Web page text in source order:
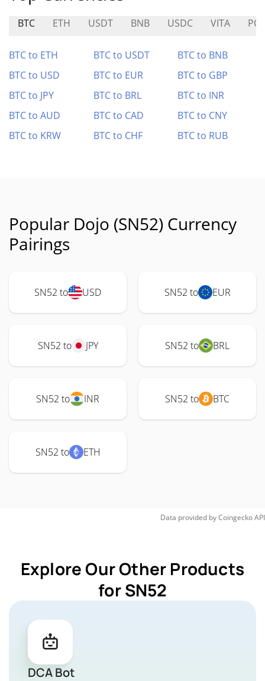
BTC ETH USDT BNB USDC VITA
BTC to ETH BTC to USDT
BTC to BNB
BTC to USD
BTC to EUR
BTC to GBP
BTC to JPY
BTC to BRL
BTC to INR
BTC to AUD
BTC to CAD
BTC to CNY
BTC to KRW
BTC to CHF BTC to RUB
Popular Dojo (SN52) Currency
Pairings
SN52 to USD SN52 to EUR
SN52 to JPY SN52 to BRL
SN52 to INR SN52 to BTC
SN52 to ETH
Data provided byCoingeckoAPI
Explore Our Other Products
for SN52
DCA Bot